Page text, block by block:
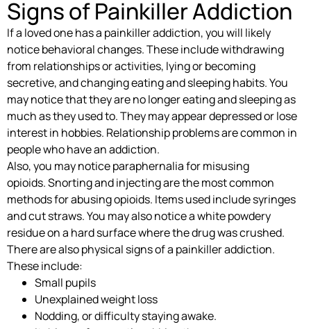
Signs of Painkiller Addiction
If a loved one has a painkiller addiction, you will likely
notice behavioral changes. These include withdrawing
from relationships or activities, lying or becoming
secretive, and changing eating and sleeping habits. You
may notice that they are no longer eating and sleeping as
much as they used to. They may appear depressed or lose
interest in hobbies. Relationship problems are common in
people who have an addiction.
Also, you may notice paraphernalia for misusing
opioids. Snorting and injecting are the most common
methods for abusing opioids. Items used include syringes
and cut straws. You may also notice a white powdery
residue on a hard surface where the drug was crushed.
There are also physical signs of a painkiller addiction.
These include:
Small pupils
Unexplained weight loss
Nodding, or difficulty staying awake.